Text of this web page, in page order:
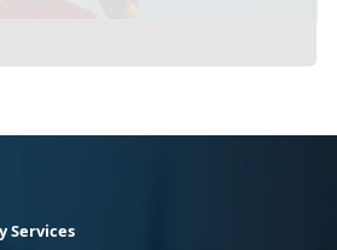
Services